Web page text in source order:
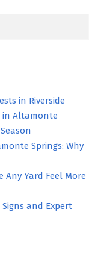
in Riverside
in Altamonte
Springs: Why
Any Yard Feel More
and Expert